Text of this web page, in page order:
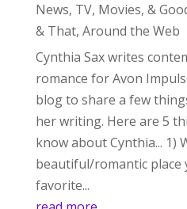
News, TV, Movies, &
& That, Around the Web
Cynthia Sax writes
romance for Avon
blog to share a few
her writing. Here are 5
know about Cynthia... 1)
beautiful/romantic place
favorite...